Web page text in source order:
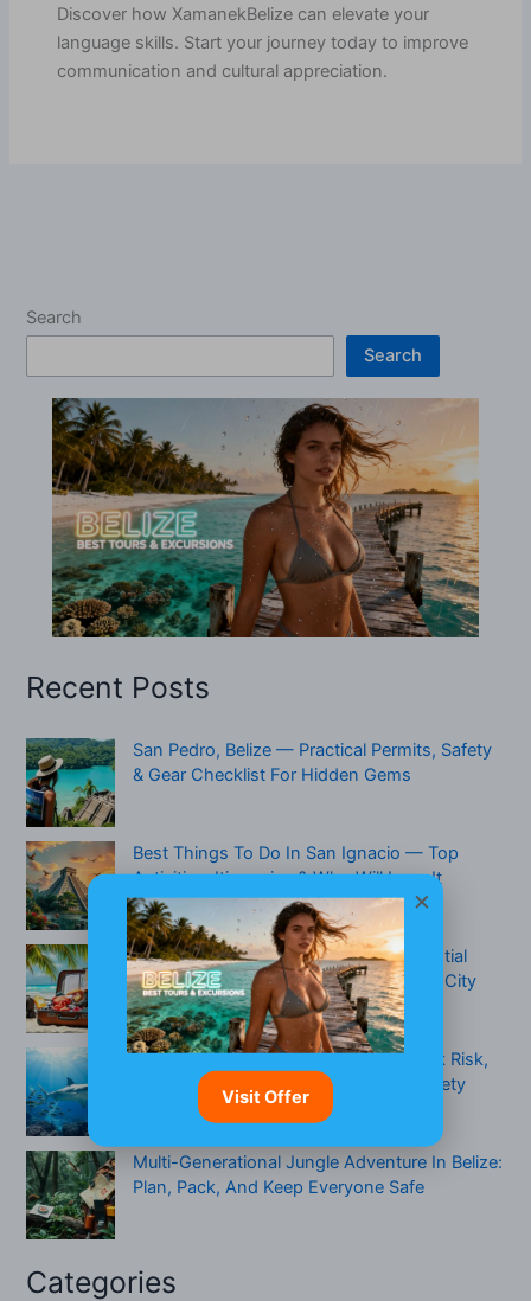
Discover how XamanekBelize can elevate your
language skills. Start your journey today to improve
communication and cultural appreciation.
Search
Search
Recent Posts
San Pedro, Belize — Practical Permits, Safety
& Gear Checklist For Hidden Gems
Best Things To Do In San Ignacio — Top
Activities, Itineraries & Who Will Love It
What To Pack For Belize (2026): Essential
Packing Checklist For Beach, Jungle & City
Travel
Are There Sharks In Belize? Real Attack Risk,
When To Be Cautious & A Practical Safety
Checklist
Multi-Generational Jungle Adventure In Belize:
Plan, Pack, And Keep Everyone Safe
Categories
×
Visit Offer